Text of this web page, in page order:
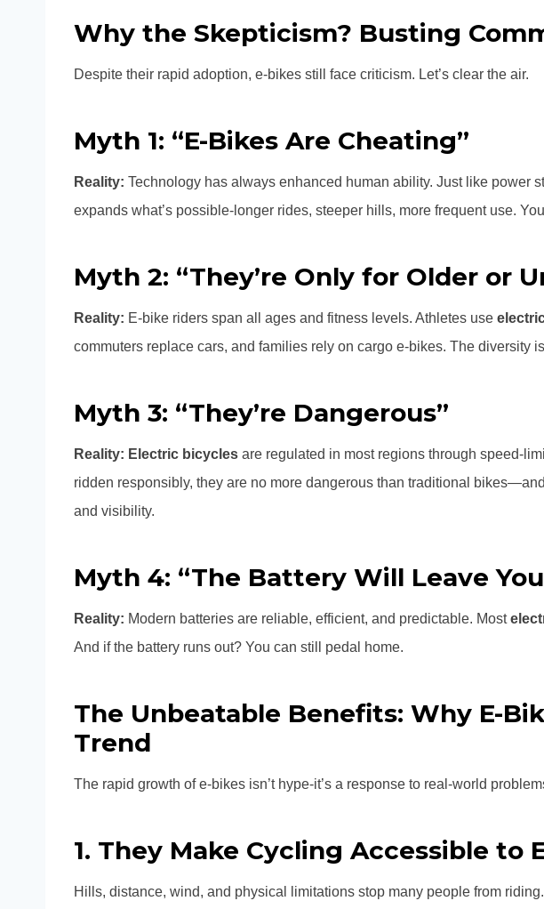
Why the Skepticism? Busting
Despite their rapid adoption, e-bikes still face criticism. Let’s clear the air.
Myth 1: “E-Bikes Are Cheating”
Reality: Technology has always enhanced human ability. Just like power
expands what’s possible-longer rides, steeper hills, more frequent use.
Myth 2: “They’re Only for Older or
Reality: E-bike riders span all ages and fitness levels. Athletes use
commuters replace cars, and families rely on cargo e-bikes. The diversity
Myth 3: “They’re Dangerous”
Reality: Electric bicycles are regulated in most regions through speed-
ridden responsibly, they are no more dangerous than traditional
and visibility.
Myth 4: “The Battery Will Leave
Reality: Modern batteries are reliable, efficient, and predictable. Most
And if the battery runs out? You can still pedal home.
The Unbeatable Benefits: Why E-
Trend
The rapid growth of e-bikes isn’t hype-it’s a response to real-world
1. They Make Cycling Accessible to
Hills, distance, wind, and physical limitations stop many people from